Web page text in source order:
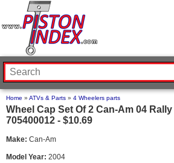
Home » ATVs & Parts » 4 Wheelers parts
Wheel Cap Set Of 2 Can-Am 04 Rally
705400012 - $10.69
Make: Can-Am
Model Year: 2004